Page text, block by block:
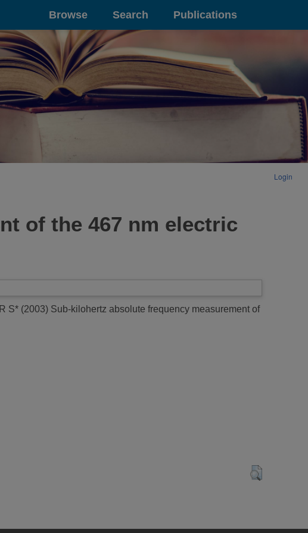
Browse Search Publications
Login
of the 467 nm electric
S* (2003) Sub-kilohertz absolute frequency measurement of